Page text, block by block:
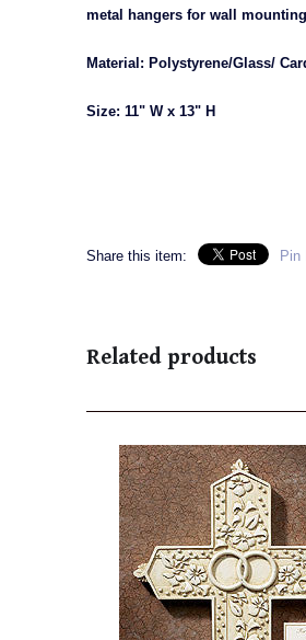
metal hangers for wall
Material: Polystyrene/Glass/
Size: 11" W x 13" H
Share this item: Pin
Related products